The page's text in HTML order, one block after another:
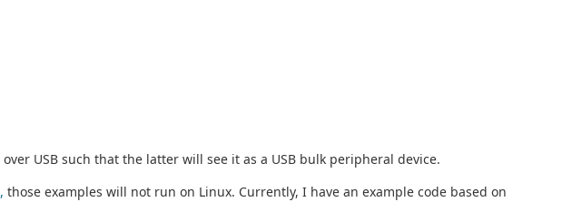
USB such that the latter will see it as a USB bulk peripheral device.
those examples will not run on Linux. Currently, I have an example code based on